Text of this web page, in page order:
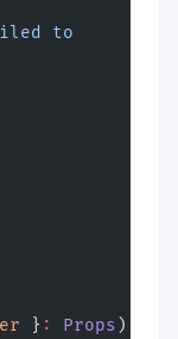
to
} : Props )